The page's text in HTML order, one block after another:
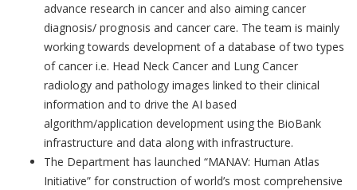
advance research in cancer and also aiming cancer
diagnosis/ prognosis and cancer care. The team is mainly
working towards development of a database of two types
of cancer i.e. Head Neck Cancer and Lung Cancer
radiology and pathology images linked to their clinical
information and to drive the AI based
algorithm/application development using the BioBank
infrastructure and data along with infrastructure.
The Department has launched “MANAV: Human Atlas
Initiative” for construction of world’s most comprehensive